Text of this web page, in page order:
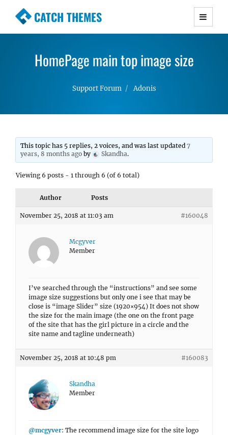
CATCH THEMES
Premium Responsive WordPress Themes with
Simple, Clean and Lightweight Responsive
HomePage main top image size
Support Forum Adonis
This topic has 5 replies, 2 voices, and was last updated7
years, 8 months ago by Skandha.
Viewing 6 posts - 1 through 6 (of 6 total)
Author Posts
November 25, 2018 at 11:03 am #160048
Mcgyver
Member
I’ve searched through the “instructions” and see some
image size suggestions but only one i see that may be
close is “image Slider” size (1920×954) It does not show
the size for the main image (the one on the front page
of the site that has the girl picture in a circle and the
site name and tagline underneath)
November 25, 2018 at 10:48 pm #160083
Skandha
Member
@mcgyver: The recommend image size for the site logo